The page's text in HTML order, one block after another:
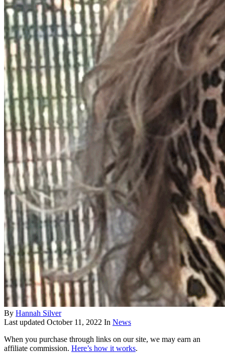
By Hannah Silver
Last updated October 11, 2022 In News
When you purchase through links on our site, we may earn an
affiliate commission. Here’s how it works.